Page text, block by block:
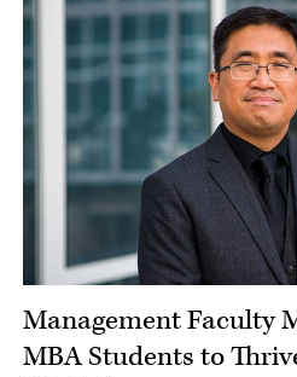
Management Faculty
MBA Students to